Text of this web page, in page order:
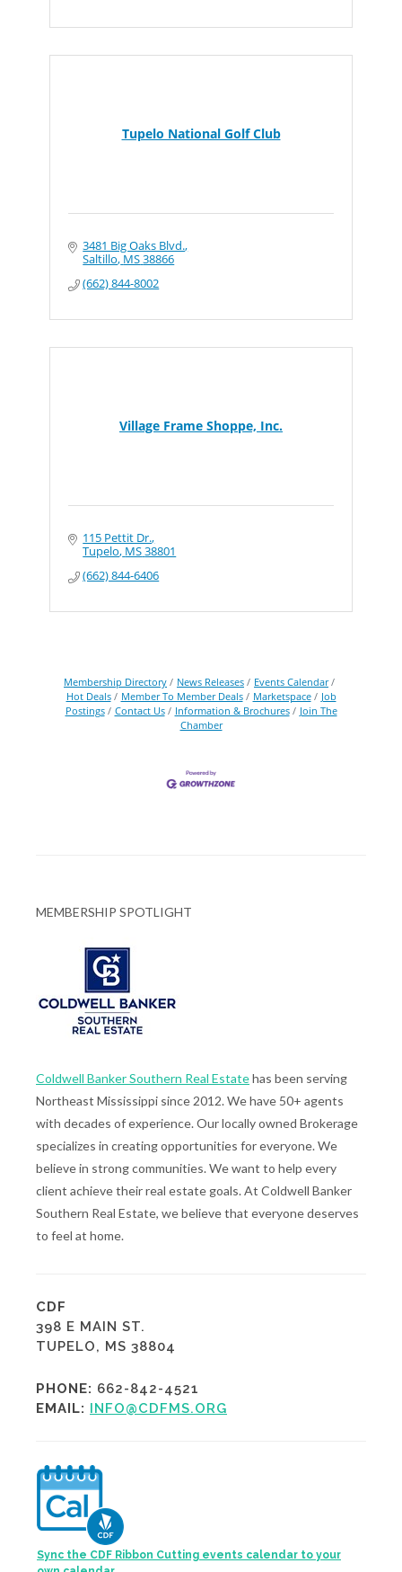
Tupelo National Golf Club
3481 Big Oaks Blvd.
Saltillo MS38866
(662) 844-8002
Village Frame Shoppe, Inc.
115 Pettit Dr.
Tupelo MS38801
(662) 844-6406
Membership Directory News Releases
Events Calendar
Hot Deals
Member To Member Deals Marketspace
Job
Postings
Contact Us Information & Brochures
Join The
Chamber
MEMBERSHIP SPOTLIGHT
Coldwell Banker Southern Real Estatehas been serving
Northeast Mississippi since 2012. We have 50+ agents
with decades of experience. Our locally owned Brokerage
specializes in creating opportunities for everyone. We
believe in strong communities. We want to help every
client achieve their real estate goals. At Coldwell Banker
Southern Real Estate, we believe that everyone deserves
to feel at home.
CDF
398 E MAIN ST.
TUPELO, MS 38804
PHONE: 662-842-4521
EMAIL: INFO@CDFMS.ORG
Sync the CDF Ribbon Cutting events calendar to your